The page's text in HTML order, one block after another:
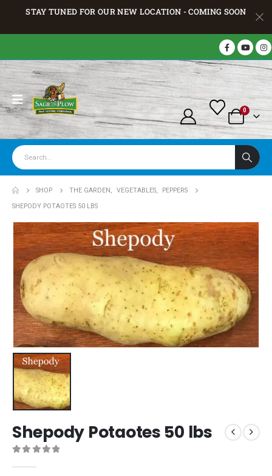
STAY TUNED FOR OUR NEW LOCATION - COMING SOON
0
SHOP THE GARDEN , VEGETABLES,
PEPPERS
SHEPODY POTAOTES 50 LBS
Shepody Potaotes 50 lbs